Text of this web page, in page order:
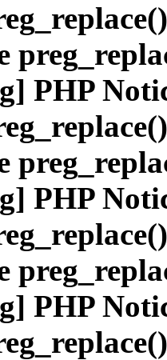
PHP
PHP
PHP